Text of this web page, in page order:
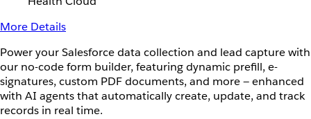
More Details
Power your Salesforce data collection and lead capture with
our no-code form builder, featuring dynamic prefill, e-
signatures, custom PDF documents, and more — enhanced
with AI agents that automatically create, update, and track
records in real time.